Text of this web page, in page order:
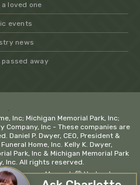
loved one
events
news
passed away
.
Inc; Michigan Memorial Park, Inc;
Company, Inc - These companies are
Daniel P. Dwyer, CEO, President &
Home, Inc. Kelly K. Dwyer,
Park, Inc & Michigan Memorial Park
Inc. All rights reserved.
company Macomb💚 Hadrout